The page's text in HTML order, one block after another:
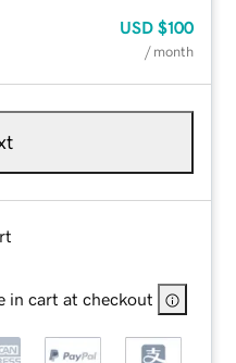
USD $100
/ month
in cart at checkout